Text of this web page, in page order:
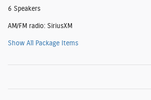
6 Speakers
AM/FM radio: SiriusXM
Show All Package Items